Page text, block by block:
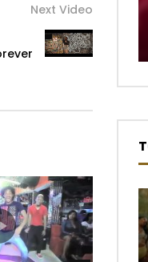
Next Video